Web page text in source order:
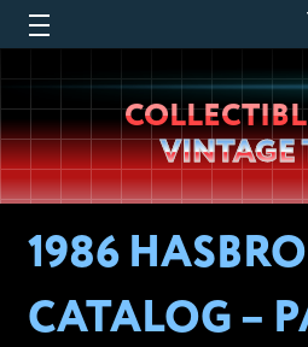
Lab
VINTAGE
1986
CATALOG –